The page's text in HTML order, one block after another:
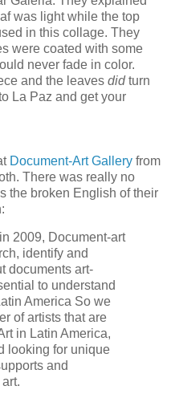
was light while the top
in this collage. They
were coated with some
never fade in color.
and the leaves didturn
La Paz and get your
Document-Art Gallery from
There was really no
the broken English of their
2009, Document-art
identify and
documents art-
to understand
America So we
of artists that are
in Latin America,
looking for unique
and